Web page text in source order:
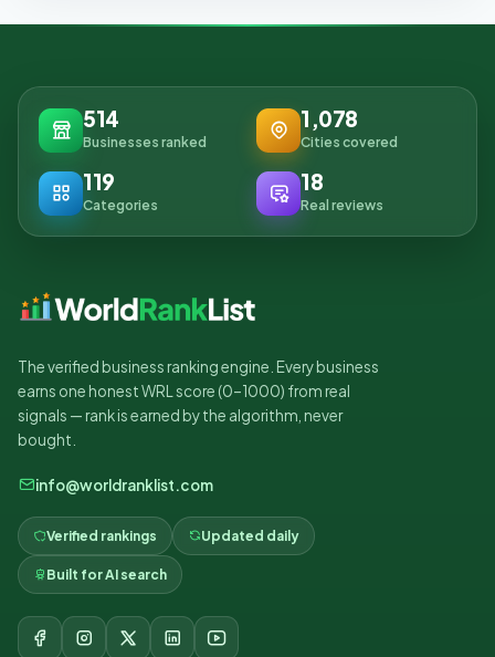
514
Businesses ranked
1,078
Cities covered
119
Categories
18
Real reviews
The verified business ranking engine. Every business
earns one honest WRL score (0–1000) from real
signals — rank is earned by the algorithm, never
bought.
info@worldranklist.com
Verified rankings Updated daily
Built for AI search